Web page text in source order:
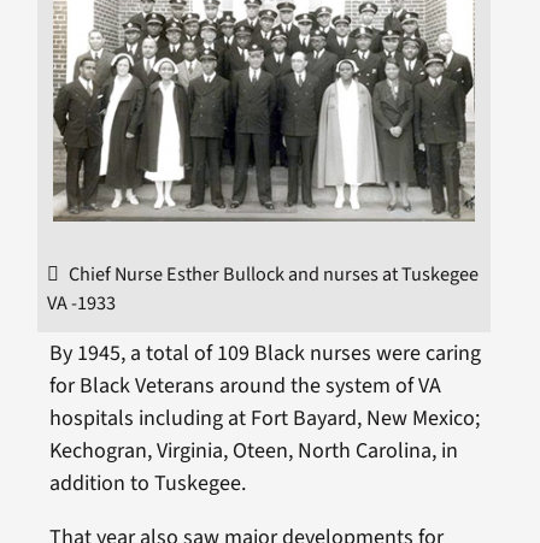
Chief Nurse Esther Bullock and nurses at Tuskegee
VA -1933
By 1945, a total of 109 Black nurses were caring
for Black Veterans around the system of VA
hospitals including at Fort Bayard, New Mexico;
Kechogran, Virginia, Oteen, North Carolina, in
addition to Tuskegee.